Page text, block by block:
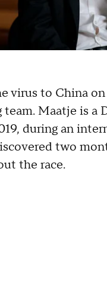
virus to China
Maatje is
during an
two
the race.